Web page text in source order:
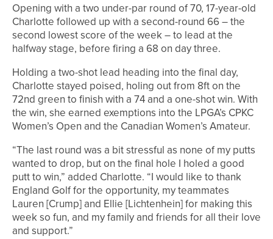
Opening with a two under-par round of 70, 17-year-old
Charlotte followed up with a second-round 66 – the
second lowest score of the week – to lead at the
halfway stage, before firing a 68 on day three.
Holding a two-shot lead heading into the final day,
Charlotte stayed poised, holing out from 8ft on the
72nd green to finish with a 74 and a one-shot win. With
the win, she earned exemptions into the LPGA’s CPKC
Women’s Open and the Canadian Women’s Amateur.
“The last round was a bit stressful as none of my putts
wanted to drop, but on the final hole I holed a good
putt to win,” added Charlotte. “I would like to thank
England Golf for the opportunity, my teammates
Lauren [Crump] and Ellie [Lichtenhein] for making this
week so fun, and my family and friends for all their love
and support.”